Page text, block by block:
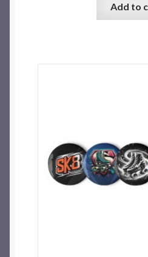
Add to